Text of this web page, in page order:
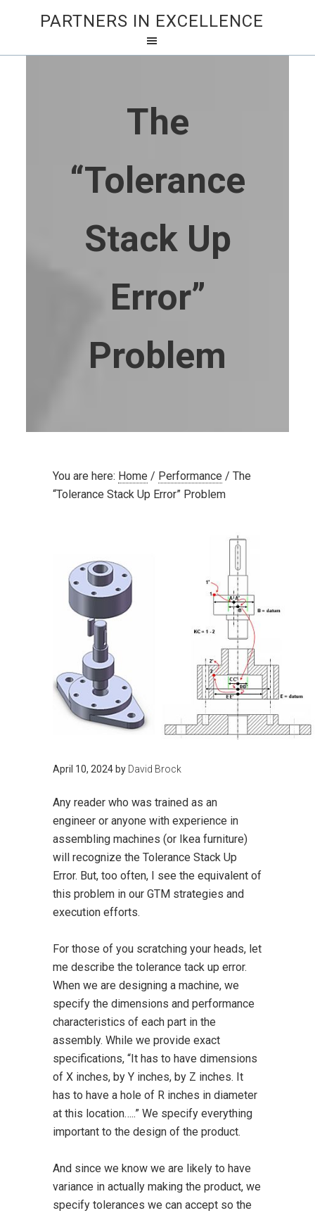
PARTNERS IN EXCELLENCE
The
“Tolerance
Stack Up
Error”
Problem
You are here: Home / Performance / The
“Tolerance Stack Up Error” Problem
April 10, 2024by David Brock
Any reader who was trained as an
engineer or anyone with experience in
assembling machines (or Ikea furniture)
will recognize the Tolerance Stack Up
Error. But, too often, I see the equivalent of
this problem in our GTM strategies and
execution efforts.
For those of you scratching your heads, let
me describe the tolerance tack up error.
When we are designing a machine, we
specify the dimensions and performance
characteristics of each part in the
assembly. While we provide exact
specifications, “It has to have dimensions
of X inches, by Y inches, by Z inches. It
has to have a hole of R inches in diameter
at this location…..” We specify everything
important to the design of the product.
And since we know we are likely to have
variance in actually making the product, we
specify tolerances we can accept so the